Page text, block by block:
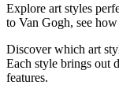
Explore art styles
to Van Gogh, see
Discover which art
Each style brings out
features.